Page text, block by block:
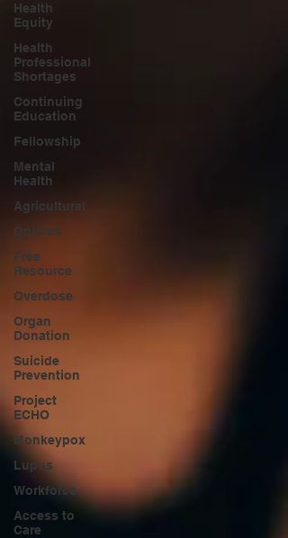
Health
Equity
Health
Professional
Shortages
Continuing
Education
Fellowship
Mental
Health
Agricultural
Opioids
Free
Resource
Overdose
Organ
Donation
Suicide
Prevention
Project
ECHO
Monkeypox
Lupus
Workforce
Access to
Care